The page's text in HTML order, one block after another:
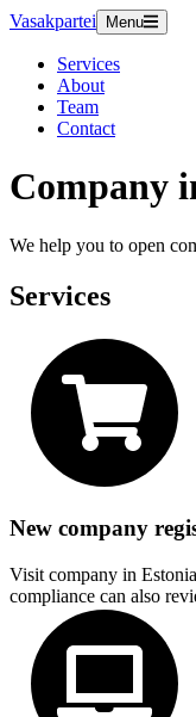
Vasakpartei Menu
Services
About
Team
Contact
Company
We help you to open
Services
New company
Visit company in
compliance can also